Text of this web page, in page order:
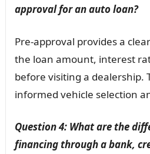
approval for an auto loan?
Pre-approval provides a
the loan amount, interest
before visiting a dealership.
informed vehicle selection
Question 4: What are the
financing through a bank,